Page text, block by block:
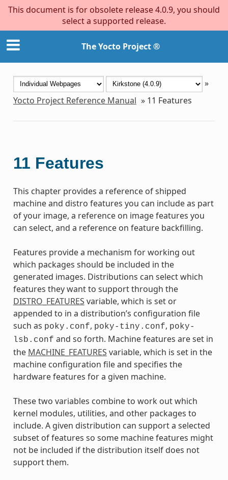
This document is for obsolete release 4.0.9, you should
select a supported release.
The Yocto Project ®
»
Yocto Project Reference Manual » 11 Features
11 Features
This chapter provides a reference of shipped
machine and distro features you can include as part
of your image, a reference on image features you
can select, and a reference on feature backfilling.
Features provide a mechanism for working out
which packages should be included in the
generated images. Distributions can select which
features they want to support through the
DISTRO_FEATURES variable, which is set or
appended to in a distribution’s configuration file
such as poky.conf, poky-tiny.conf, poky-
lsb.conf and so forth. Machine features are set in
the MACHINE_FEATURES variable, which is set in the
machine configuration file and specifies the
hardware features for a given machine.
These two variables combine to work out which
kernel modules, utilities, and other packages to
include. A given distribution can support a selected
subset of features so some machine features might
not be included if the distribution itself does not
support them.